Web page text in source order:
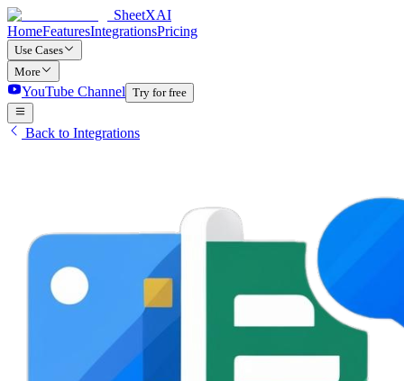
SheetXAI
HomeFeaturesIntegrationsPricing
Use Cases
More
YouTube Channel Try for free
Back to Integrations